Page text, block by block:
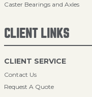
Caster Bearings and Axles
CLIENT LINKS
CLIENT SERVICE
Contact Us
Request A Quote